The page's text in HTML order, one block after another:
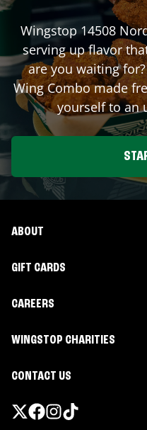
Wingstop 14508
serving up flavor
are you waiting
Wing Combo made
yourself to an
ABOUT
GIFT CARDS
CAREERS
WINGSTOP CHARITIES
CONTACT US